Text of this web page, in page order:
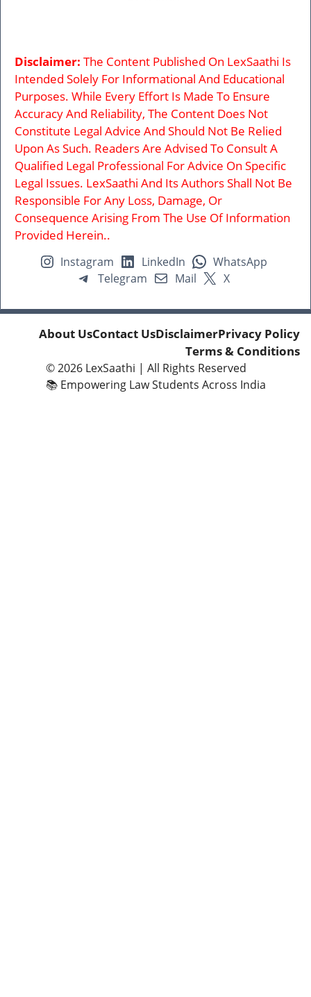
Disclaimer: The Content Published On LexSaathi Is
Intended Solely For Informational And Educational
Purposes. While Every Effort Is Made To Ensure
Accuracy And Reliability, The Content Does Not
Constitute Legal Advice And Should Not Be Relied
Upon As Such. Readers Are Advised To Consult A
Qualified Legal Professional For Advice On Specific
Legal Issues. LexSaathi And Its Authors Shall Not Be
Responsible For Any Loss, Damage, Or
Consequence Arising From The Use Of Information
Provided Herein..
Instagram LinkedIn
WhatsApp
Telegram
Mail X
© 2026 LexSaathi | All Rights Reserved
📚 Empowering Law Students Across India
About UsContact UsDisclaimerPrivacy Policy
Terms & Conditions